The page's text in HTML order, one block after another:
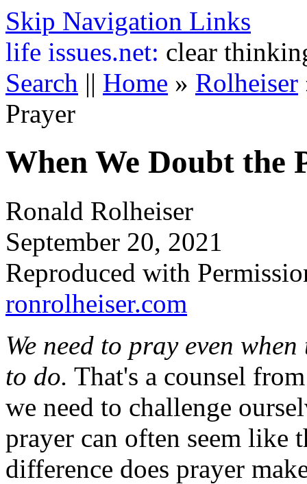
Skip Navigation Links
life issues.net: clear
Search || Home » Rolheiser
Prayer
When We Doubt the
Ronald Rolheiser
September 20, 2021
Reproduced with
ronrolheiser.com
We need to pray even
to do. That's a counsel
we need to challenge
prayer can often seem like
difference does prayer